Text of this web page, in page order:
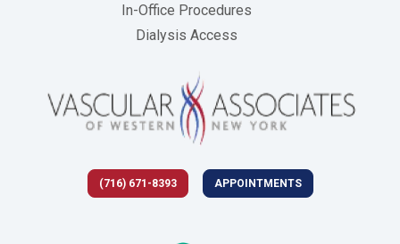
In-Office Procedures
Dialysis Access
(716) 671-8393 APPOINTMENTS